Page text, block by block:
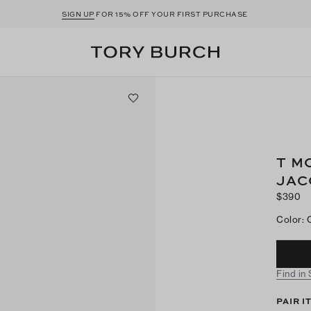
SIGN UP FOR 15% OFF YOUR FIRST PURCHASE
T
$390
Color:
Find in
PAIR